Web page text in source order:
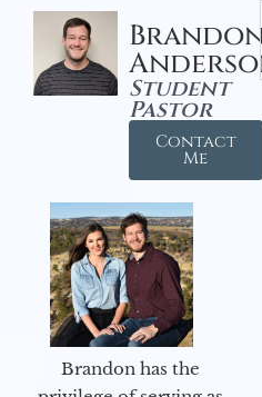
Student
Pastor
Contact
Me
Brandon has the